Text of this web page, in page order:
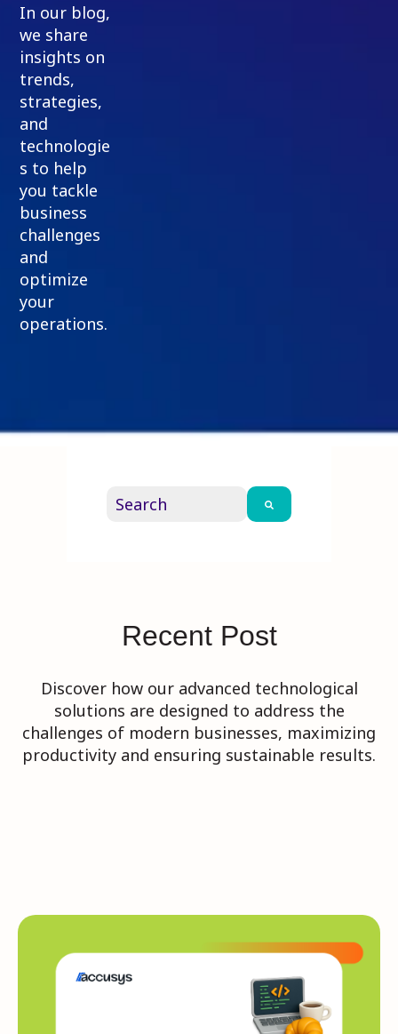
In our blog,
we share
insights on
trends,
strategies,
and
technologie
s to help
you tackle
business
challenges
and
optimize
your
operations.
This is a search field with an auto-
Recent Post
Discover how our advanced technological
solutions are designed to address the
challenges of modern businesses, maximizing
productivity and ensuring sustainable results.